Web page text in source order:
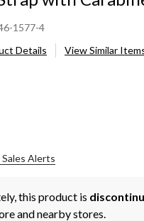
1577-4
Details
View Similar
Alerts
this product is
and nearby stores.